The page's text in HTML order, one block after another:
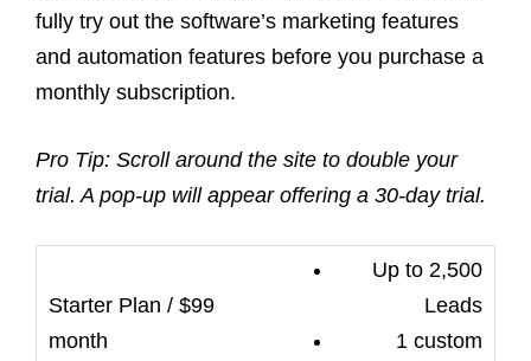
fully try out the software’s marketing features
and automation features before you purchase a
monthly subscription.
Pro Tip: Scroll around the site to double your
trial. A pop-up will appear offering a 30-day trial.
Up to 2,500
Leads
1 custom